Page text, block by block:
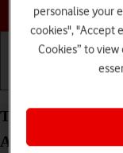
Turn flight mode
Android 11.0 on
personalise your
cookies", "Accept
Cookies” to